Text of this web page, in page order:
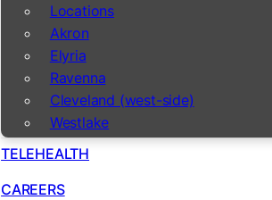
Locations
Akron
Elyria
Ravenna
Cleveland (west-side)
Westlake
TELEHEALTH
CAREERS